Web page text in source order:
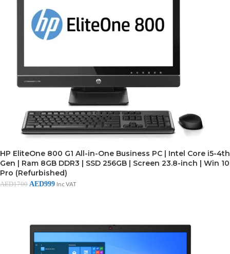
HP EliteOne 800 G1 All-in-One Business PC | Intel Core i5-4th
Gen | Ram 8GB DDR3 | SSD 256GB | Screen 23.8-inch | Win 10
Pro (Refurbished)
AED1700 AED999 Inc VAT